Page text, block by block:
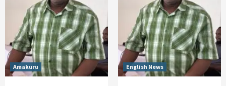
Amakuru English News